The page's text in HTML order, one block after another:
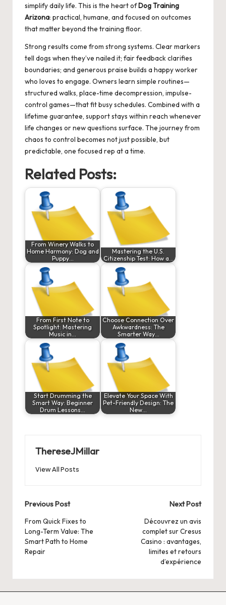
simplify daily life. This is the heart ofDog Training
Arizona: practical, humane, and focused on outcomes
that matter beyond the training floor.
Strong results come from strong systems. Clear markers
tell dogs when they’ve nailed it; fair feedback clarifies
boundaries; and generous praise builds a happy worker
who loves to engage. Owners learn simple routines—
structured walks, place-time decompression, impulse-
control games—that fit busy schedules. Combined with a
lifetime guarantee, support stays within reach whenever
life changes or new questions surface. The journey from
chaos to control becomes not just possible, but
predictable, one focused rep at a time.
Related Posts:
From Winery Walks to
Home Harmony: Dog and
Puppy…
Mastering the U.S.
Citizenship Test: How a…
From First Note to
Spotlight: Mastering
Music in…
Choose Connection Over
Awkwardness: The
Smarter Way…
Start Drumming the
Smart Way: Beginner
Drum Lessons…
Elevate Your Space With
Pet-Friendly Design: The
New…
ThereseJMillar
View All Posts
Post
navigation
Previous Post
From Quick Fixes to
Long-Term Value: The
Smart Path to Home
Repair
Next Post
Découvrez un avis
complet sur Cresus
Casino : avantages,
limites et retours
d’expérience